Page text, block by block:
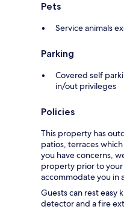
Pets
Service animals
Parking
Covered self
in/out privileges
Policies
This property has
patios, terraces
you have concerns,
property prior to
accommodate you in
Guests can rest easy
detector and a fire